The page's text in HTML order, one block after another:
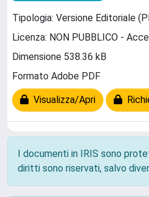
Tipologia: Versione Editoriale
Licenza: NON PUBBLICO -
Dimensione 538.36 kB
Formato Adobe PDF
Visualizza/Apri
I documenti in IRIS sono
diritti sono riservati, salvo